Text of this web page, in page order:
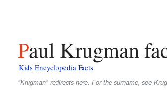
Paul Krugman
Kids Encyclopedia Facts
"Krugman" redirects here. For the surname, see